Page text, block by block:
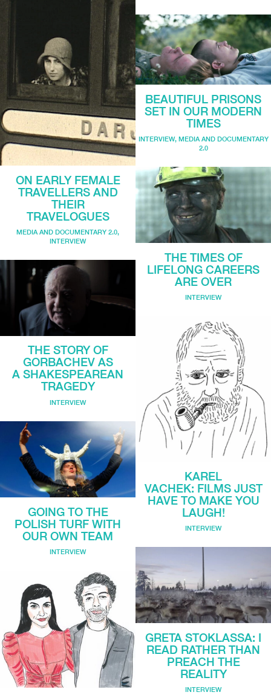
ON EARLY FEMALE
TRAVELLERS AND
THEIR
TRAVELOGUES
MEDIA AND DOCUMENTARY 2.0,
INTERVIEW
THE STORY OF
GORBACHEV AS
A SHAKESPEAREAN
TRAGEDY
INTERVIEW
GOING TO THE
POLISH TURF WITH
OUR OWN TEAM
INTERVIEW
BEAUTIFUL PRISONS
SET IN OUR MODERN
TIMES
INTERVIEW, MEDIA AND DOCUMENTARY
2.0
THE TIMES OF
LIFELONG CAREERS
ARE OVER
INTERVIEW
KAREL
VACHEK: FILMS JUST
HAVE TO MAKE YOU
LAUGH!
INTERVIEW
GRETA STOKLASSA: I
READ RATHER THAN
PREACH THE
REALITY
INTERVIEW